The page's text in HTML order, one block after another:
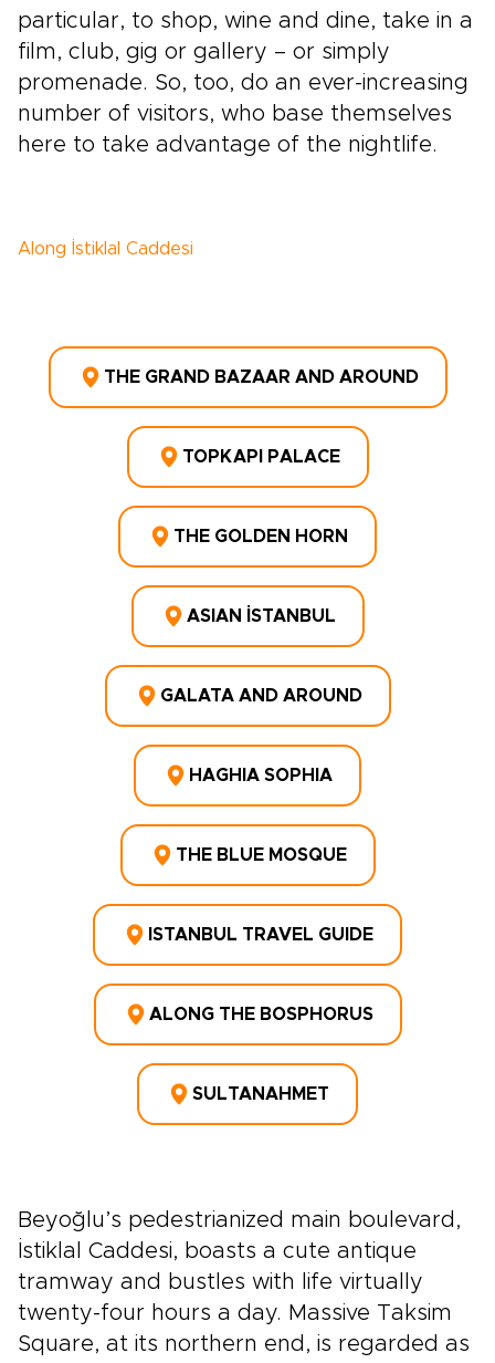
particular, to shop, wine and dine, take in a
film, club, gig or gallery – or simply
promenade. So, too, do an ever-increasing
number of visitors, who base themselves
here to take advantage of the nightlife.
Along İstiklal Caddesi
THE GRAND BAZAAR AND AROUND
TOPKAPI PALACE
THE GOLDEN HORN
ASIAN İSTANBUL
GALATA AND AROUND
HAGHIA SOPHIA
THE BLUE MOSQUE
ISTANBUL TRAVEL GUIDE
ALONG THE BOSPHORUS
SULTANAHMET
Beyoğlu’s pedestrianized main boulevard,
İstiklal Caddesi, boasts a cute antique
tramway and bustles with life virtually
twenty-four hours a day. Massive Taksim
Square, at its northern end, is regarded as